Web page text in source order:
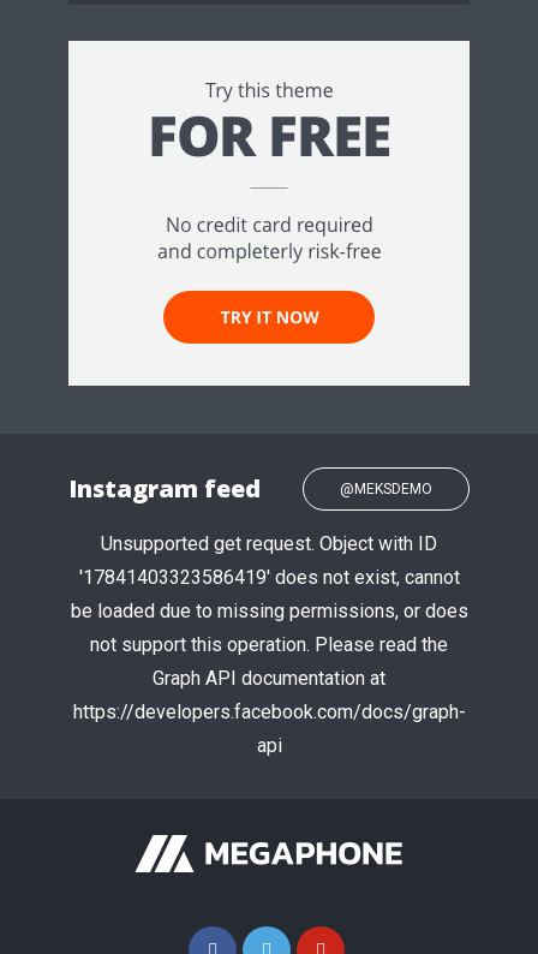
Instagram feed @MEKSDEMO
Unsupported get request. Object with ID
'17841403323586419' does not exist, cannot
be loaded due to missing permissions, or does
not support this operation. Please read the
Graph API documentation at
https://developers.facebook.com/docs/graph-
api